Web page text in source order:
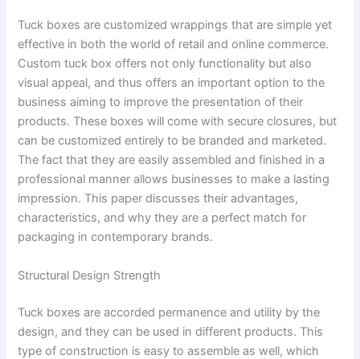
Tuck boxes are customized wrappings that are simple yet
effective in both the world of retail and online commerce.
Custom tuck box offers not only functionality but also
visual appeal, and thus offers an important option to the
business aiming to improve the presentation of their
products. These boxes will come with secure closures, but
can be customized entirely to be branded and marketed.
The fact that they are easily assembled and finished in a
professional manner allows businesses to make a lasting
impression. This paper discusses their advantages,
characteristics, and why they are a perfect match for
packaging in contemporary brands.
Structural Design Strength
Tuck boxes are accorded permanence and utility by the
design, and they can be used in different products. This
type of construction is easy to assemble as well, which